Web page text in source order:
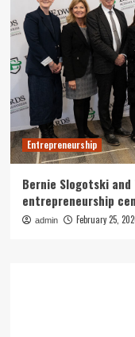
Entrepreneurship
Bernie Slogotski
entrepreneurship
admin February 25,